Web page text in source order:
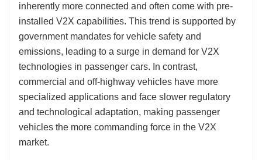
inherently more connected and often come with pre-
installed V2X capabilities. This trend is supported by
government mandates for vehicle safety and
emissions, leading to a surge in demand for V2X
technologies in passenger cars. In contrast,
commercial and off-highway vehicles have more
specialized applications and face slower regulatory
and technological adaptation, making passenger
vehicles the more commanding force in the V2X
market.